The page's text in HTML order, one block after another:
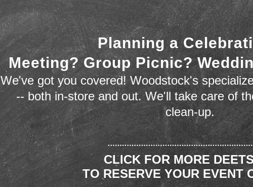
Planning a
Meeting? Group Picnic?
We've got you covered! Woodstock's
-- both in-store and out. We'll take care of
clean-up.
CLICK FOR MORE
TO RESERVE YOUR EVENT